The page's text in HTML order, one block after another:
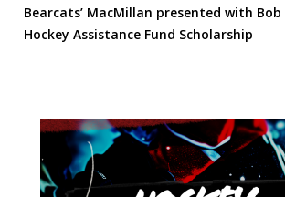
Bearcats’ MacMillan presented with Bob
Hockey Assistance Fund Scholarship